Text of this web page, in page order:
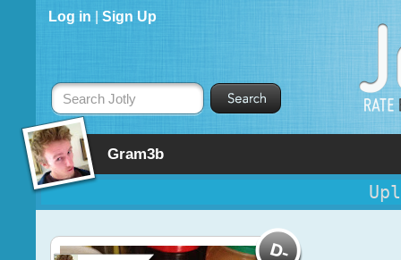
Gram3b
Log in Sign Up
Search Jotly